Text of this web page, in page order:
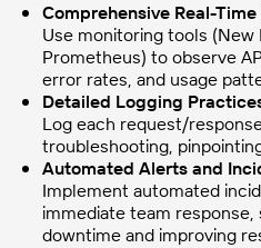
Comprehensive Real-
Use monitoring tools (New
Prometheus) to observe
error rates, and usage
Detailed Logging
Log each request/
troubleshooting,
Automated Alerts and
Implement automated
immediate team
downtime and improving